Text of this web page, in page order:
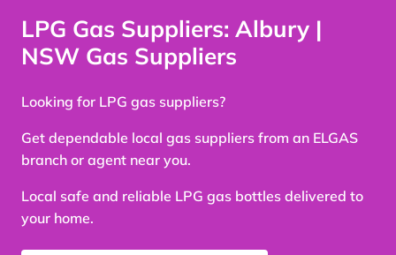
LPG Gas Suppliers: Albury |
NSW Gas Suppliers
Looking for LPG gas suppliers?
Get dependable local gas suppliers from an ELGAS
branch or agent near you.
Local safe and reliable LPG gas bottles delivered to
your home.